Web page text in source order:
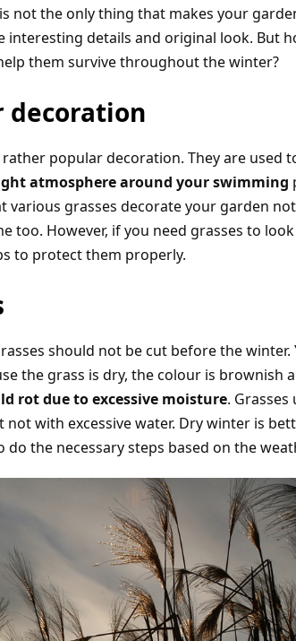
not the only thing that makes your
interesting details and original look. But
them survive throughout the winter?
decoration
popular decoration. They are used
atmosphere around your swimming
various grasses decorate your garden
too. However, if you need grasses to
to protect them properly.
should not be cut before the winter.
the grass is dry, the colour is brownish
rot due to excessive moisture. Grasses
with excessive water. Dry winter is
do the necessary steps based on the